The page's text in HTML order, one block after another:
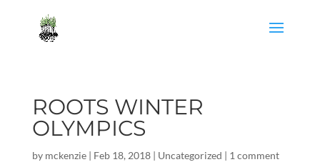
ROOTS WINTER
OLYMPICS
by mckenzie| Feb 18, 2018| Uncategorized | 1 comment